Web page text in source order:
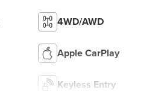
4WD/AWD
Apple CarPlay
Keyless Entry